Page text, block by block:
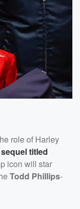
role of Harley
titled
icon will star
Todd Phillips-